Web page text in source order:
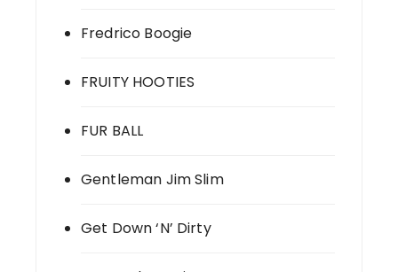
Fredrico Boogie
FRUITY HOOTIES
FUR BALL
Gentleman Jim Slim
Get Down ‘N’ Dirty